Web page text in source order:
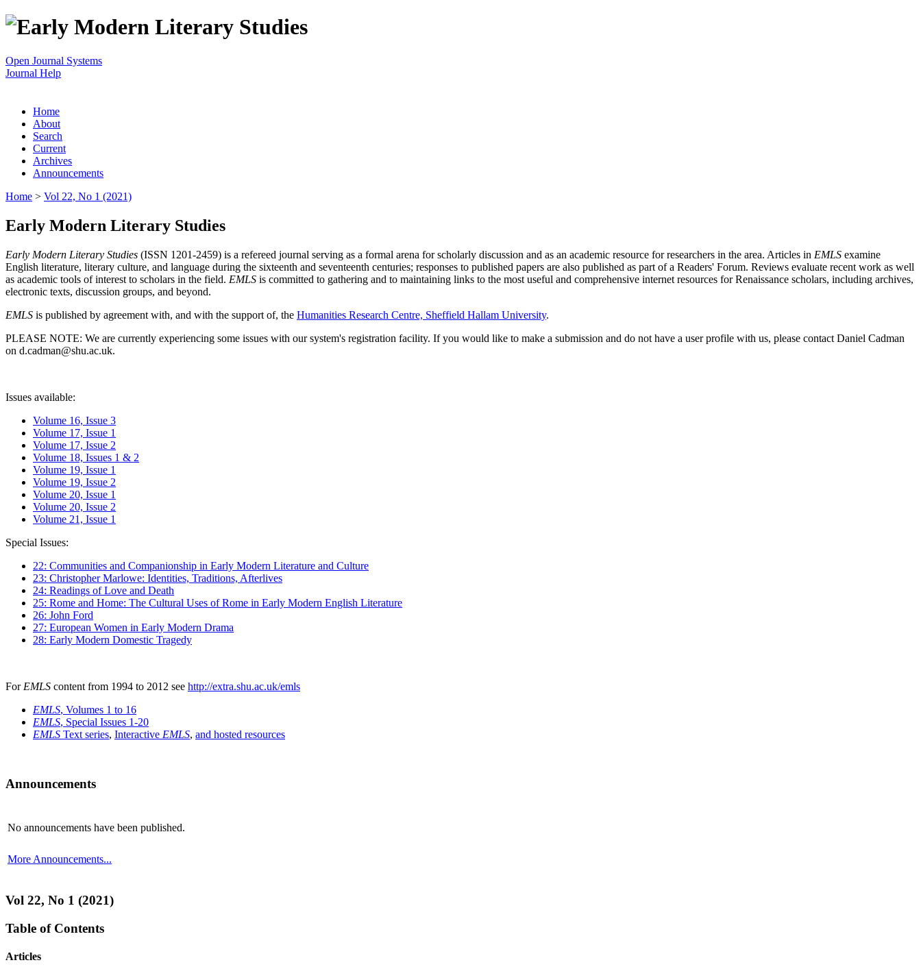
Open Journal Systems
Journal Help
Home
About
Search
Current
Archives
Announcements
Home > Vol 22, No 1 (2021)
Early Modern Literary Studies
Early Modern Literary Studies (ISSN 1201-2459) is a refereed journal serving as a formal arena for scholarly discussion and as an academic resource for researchers in the area. Articles in EMLS examine
English literature, literary culture, and language during the sixteenth and seventeenth centuries; responses to published papers are also published as part of a Readers' Forum. Reviews evaluate recent work as well
as academic tools of interest to scholars in the field. EMLS is committed to gathering and to maintaining links to the most useful and comprehensive internet resources for Renaissance scholars, including archives,
electronic texts, discussion groups, and beyond.
EMLS is published by agreement with, and with the support of, the Humanities Research Centre, Sheffield Hallam University.
PLEASE NOTE: We are currently experiencing some issues with our system's registration facility. If you would like to make a submission and do not have a user profile with us, please contact Daniel Cadman
on d.cadman@shu.ac.uk.
Issues available:
Volume 16, Issue 3
Volume 17, Issue 1
Volume 17, Issue 2
Volume 18, Issues 1 & 2
Volume 19, Issue 1
Volume 19, Issue 2
Volume 20, Issue 1
Volume 20, Issue 2
Volume 21, Issue 1
Special Issues:
22: Communities and Companionship in Early Modern Literature and Culture
23: Christopher Marlowe: Identities, Traditions, Afterlives
24: Readings of Love and Death
25: Rome and Home: The Cultural Uses of Rome in Early Modern English Literature
26: John Ford
27: European Women in Early Modern Drama
28: Early Modern Domestic Tragedy
For EMLS content from 1994 to 2012 see http://extra.shu.ac.uk/emls
EMLS, Volumes 1 to 16
EMLS, Special Issues 1-20
EMLS Text series, Interactive EMLS, and hosted resources
Announcements
No announcements have been published.
More Announcements...
Vol 22, No 1 (2021)
Table of Contents
Articles